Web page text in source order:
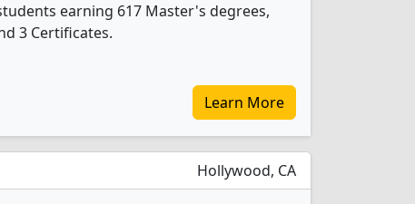
earning 617 Master's degrees,
3 Certificates.
Learn More
Hollywood, CA